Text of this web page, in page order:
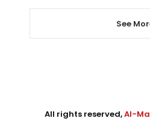
See
All rights reserved,Al-